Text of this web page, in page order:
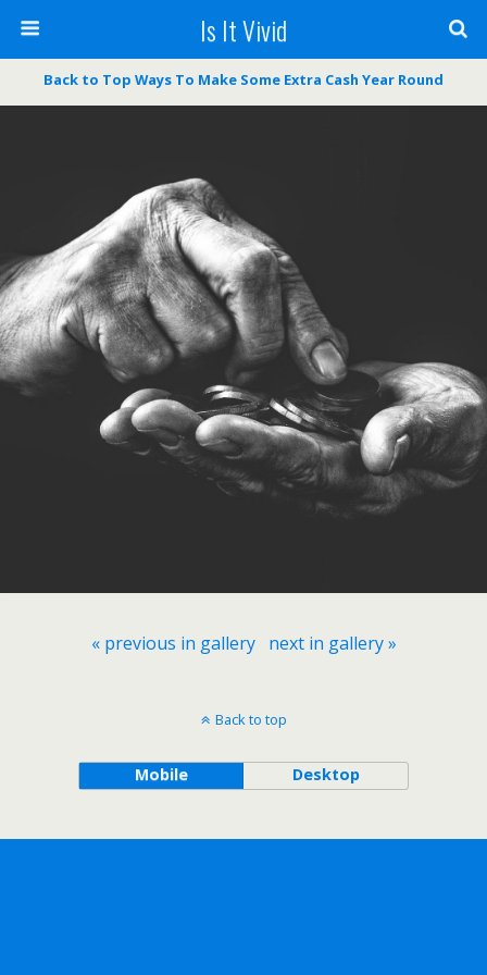
Is It Vivid
Back to Top Ways To Make Some Extra Cash Year Round
« previous in gallery next in gallery »
Back to top
Mobile Desktop